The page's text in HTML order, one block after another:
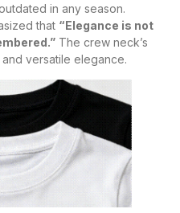
in any season.
that “Elegance is not
The crew neck’s
versatile elegance.